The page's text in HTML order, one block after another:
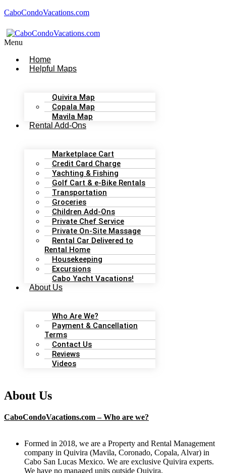
CaboCondoVacations.com
Menu
Home
Helpful Maps
Quivira Map
Copala Map
Mavila Map
Rental Add-Ons
Marketplace Cart
Credit Card Charge
Yachting & Fishing
Golf Cart & e-Bike Rentals
Transportation
Groceries
Children Add-Ons
Private Chef Service
Private On-Site Massage
Rental Car Delivered to
Rental Home
Housekeeping
Excursions
Cabo Yacht Vacations!
About Us
Who Are We?
Payment & Cancellation
Terms
Contact Us
Reviews
Videos
About Us
CaboCondoVacations.com – Who are we?
Formed in 2018, we are a Property and Rental Management
company in Quivira (Mavila, Coronado, Copala, Alvar) in
Cabo San Lucas Mexico. We are exclusive Quivira experts.
We have no managed units outside Quivira.